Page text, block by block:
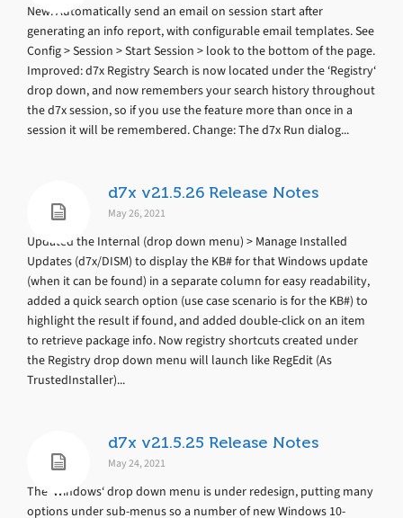
New: Automatically send an email on session start after
generating an info report, with configurable email templates. See
Config > Session > Start Session > look to the bottom of the page.
Improved: d7x Registry Search is now located under the ‘Registry‘
drop down, and now remembers your search history throughout
the d7x session, so if you use the feature more than once in a
session it will be remembered. Change: The d7x Run dialog...
d7x v21.5.26 Release Notes
May 26, 2021
Updated the Internal (drop down menu) > Manage Installed
Updates (d7x/DISM) to display the KB# for that Windows update
(when it can be found) in a separate column for easy readability,
added a quick search option (use case scenario is for the KB#) to
highlight the result if found, and added double-click on an item
to retrieve package info. Now registry shortcuts created under
the Registry drop down menu will launch like RegEdit (As
TrustedInstaller)...
d7x v21.5.25 Release Notes
May 24, 2021
The ‘Windows‘ drop down menu is under redesign, putting many
options under sub-menus so a number of new Windows 10-